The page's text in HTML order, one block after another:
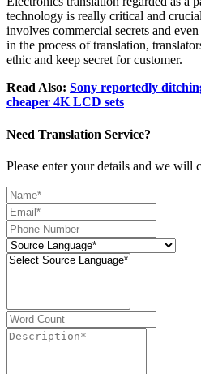
technology is really critical and
involves commercial secrets and
in the process of translation,
ethic and keep secret for customer.
Read Also: Sony reportedly
cheaper 4K LCD sets
Need Translation Service?
Please enter your details and we will